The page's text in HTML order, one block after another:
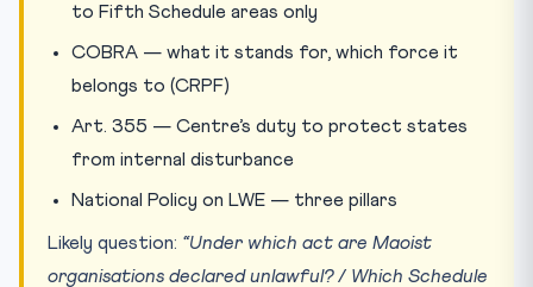
to Fifth Schedule areas only
COBRA — what it stands for, which force it
belongs to (CRPF)
Art. 355 — Centre’s duty to protect states
from internal disturbance
National Policy on LWE — three pillars
Likely question: “Under which act are Maoist
organisations declared unlawful? / Which Schedule